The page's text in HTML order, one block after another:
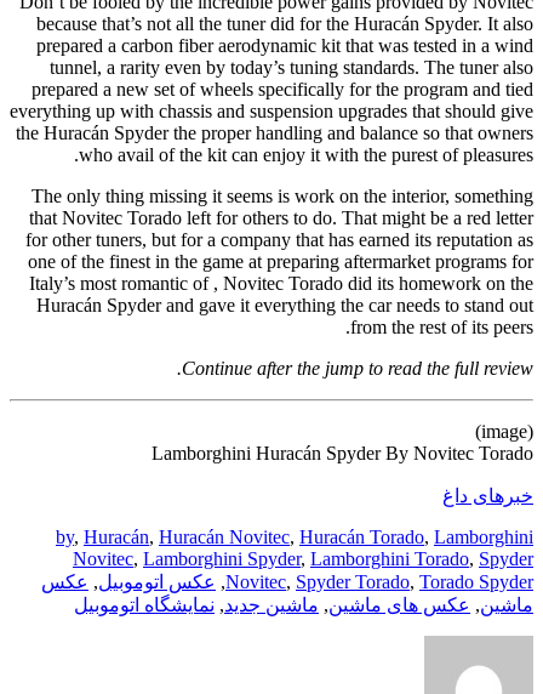
because that’s not all the tuner did for the Huracán Spyder. It also
prepared a carbon fiber aerodynamic kit that was tested in a wind
tunnel, a rarity even by today’s tuning standards. The tuner also
prepared a new set of wheels specifically for the program and tied
everything up with chassis and suspension upgrades that should give
the Huracán Spyder the proper handling and balance so that owners
who avail of the kit can enjoy it with the purest of pleasures.
The only thing missing it seems is work on the interior, something
that Novitec Torado left for others to do. That might be a red letter
for other tuners, but for a company that has earned its reputation as
one of the finest in the game at preparing aftermarket programs for
Italy’s most romantic of , Novitec Torado did its homework on the
Huracán Spyder and gave it everything the car needs to stand out
from the rest of its peers.
Continue after the jump to read the full review.
(image)
Lamborghini Huracán Spyder By Novitec Torado
خبرهای داغ
by, Huracán, Huracán Novitec, Huracán Torado, Lamborghini
Novitec, Lamborghini Spyder, Lamborghini Torado, Spyder
Novitec, Spyder Torado, Torado Spyder
, عکس اتوموبیل, عکس
ماشین, عکس های ماشین, ماشین جدید, نمایشگاه اتوموبیل